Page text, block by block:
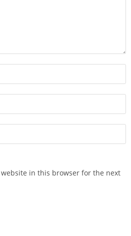
website in this browser for the next